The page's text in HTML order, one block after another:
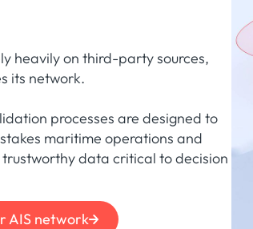
heavily on third-party sources,
its network.
processes are designed to
maritime operations and
data critical to decision
AIS network